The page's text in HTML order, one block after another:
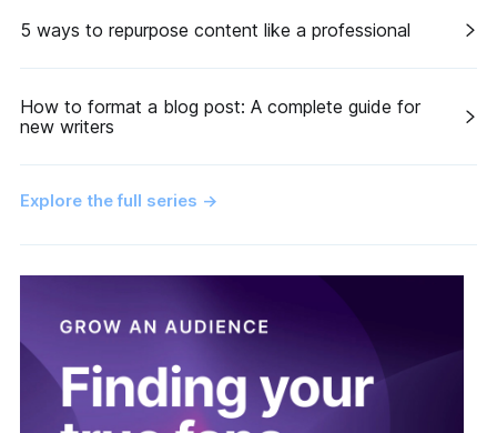
5 ways to repurpose content like a professional
How to format a blog post: A complete guide for
new writers
Explore the full series →